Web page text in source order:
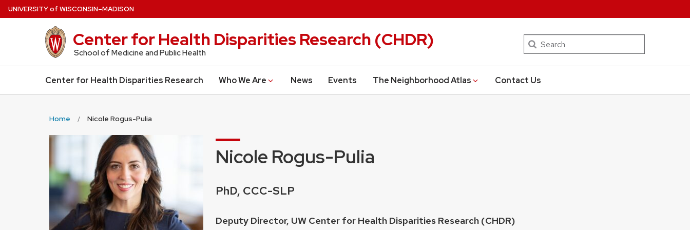
Skip
to
UNIVERSITYof WISCONSIN–MADISON
Center for Health Disparities Research (CHDR)
School of Medicine and Public Health
Search
Center for Health Disparities Research Who We Are News Events The Neighborhood Atlas Contact Us
Home Nicole Rogus-Pulia
Nicole Rogus-Pulia
Credentials:
PhD, CCC-SLP
Position
Deputy Director, UW Center for Health Disparities Research (CHDR)